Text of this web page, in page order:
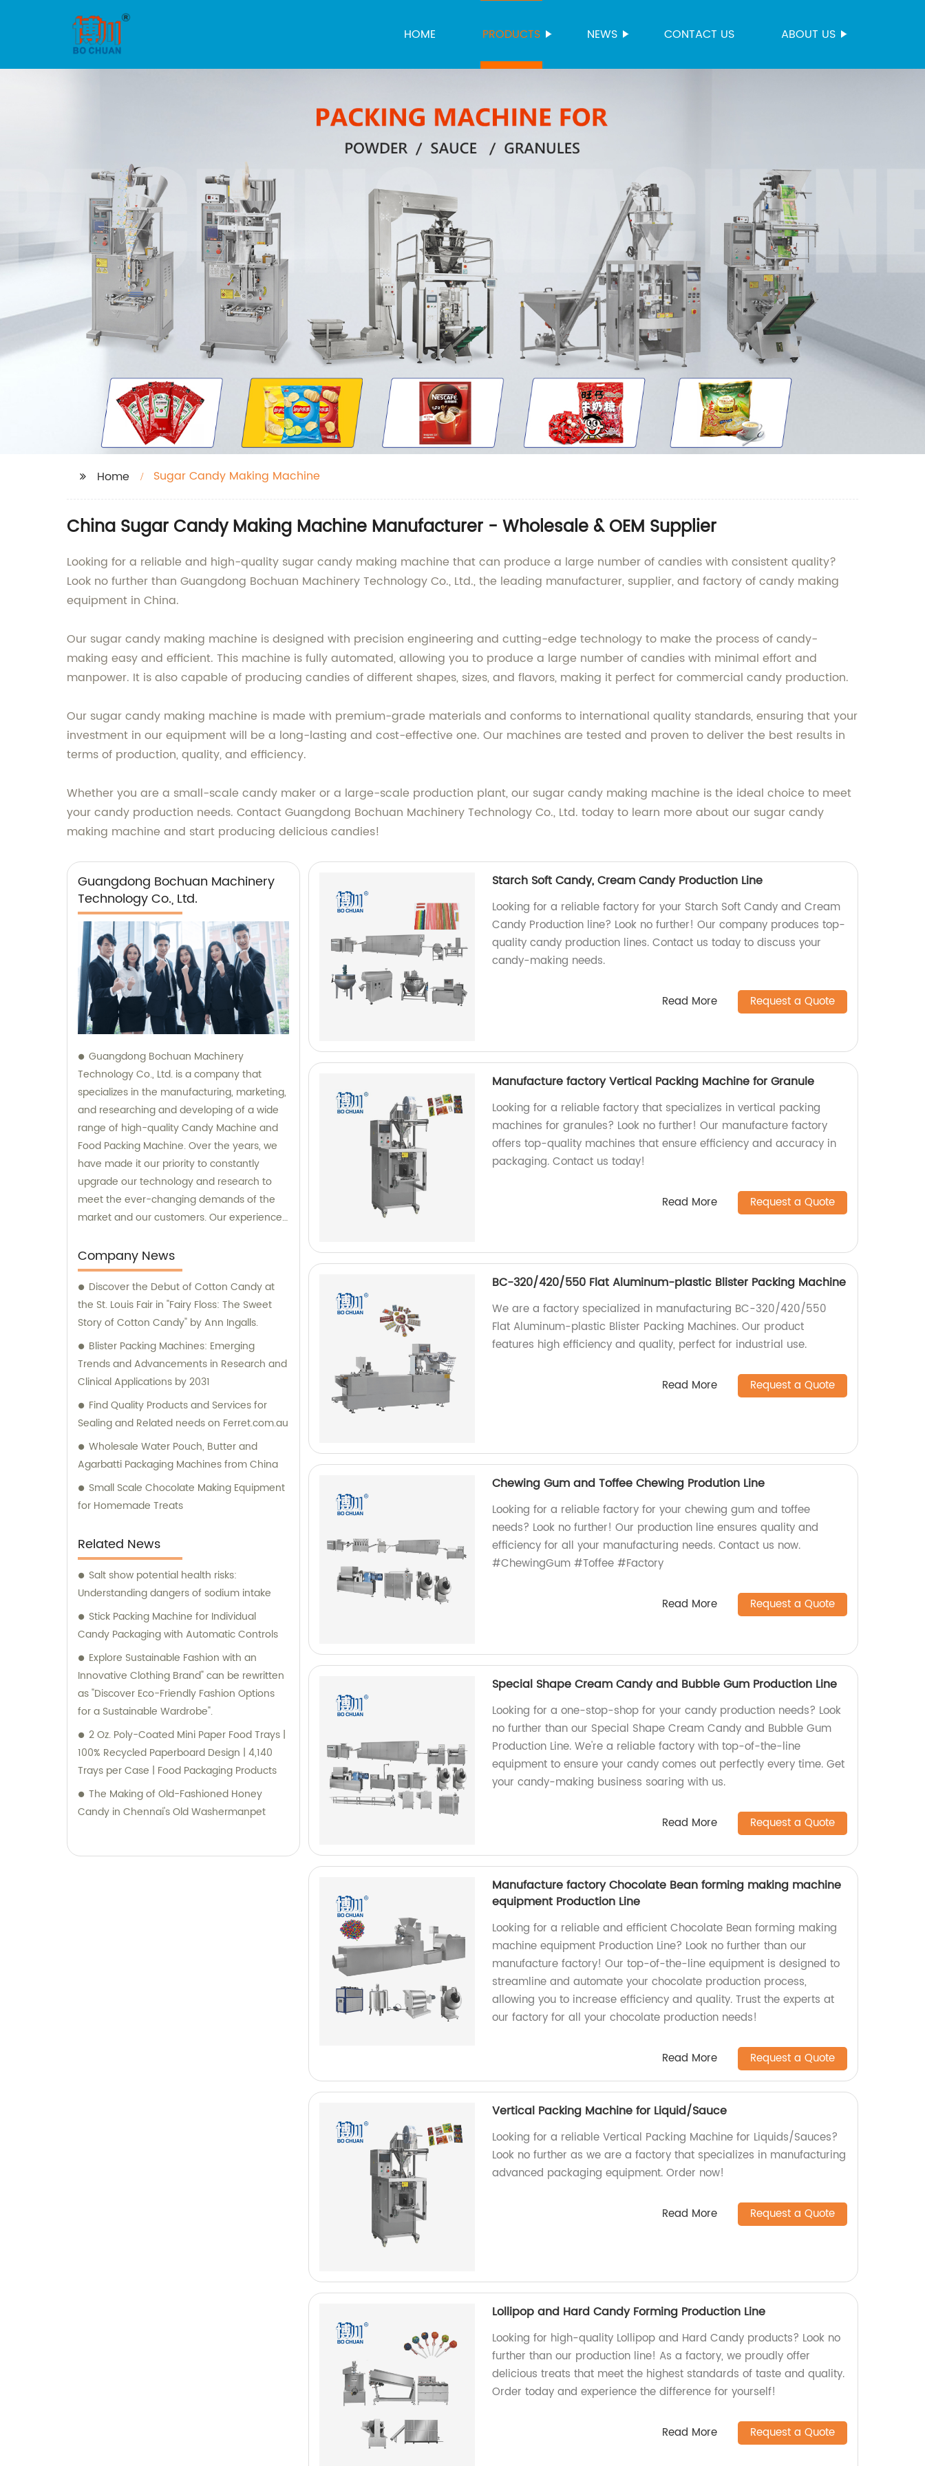
HOME PRODUCTS NEWS CONTACT US ABOUT US
Home Sugar Candy Making Machine
China Sugar Candy Making Machine Manufacturer - Wholesale & OEM Supplier
Looking for a reliable and high-quality sugar candy making machine that can produce a large number of candies with consistent quality?
Look no further than Guangdong Bochuan Machinery Technology Co., Ltd., the leading manufacturer, supplier, and factory of candy making
equipment in China.
Our sugar candy making machine is designed with precision engineering and cutting-edge technology to make the process of candy-
making easy and efficient. This machine is fully automated, allowing you to produce a large number of candies with minimal effort and
manpower. It is also capable of producing candies of different shapes, sizes, and flavors, making it perfect for commercial candy production.
Our sugar candy making machine is made with premium-grade materials and conforms to international quality standards, ensuring that your
investment in our equipment will be a long-lasting and cost-effective one. Our machines are tested and proven to deliver the best results in
terms of production, quality, and efficiency.
Whether you are a small-scale candy maker or a large-scale production plant, our sugar candy making machine is the ideal choice to meet
your candy production needs. Contact Guangdong Bochuan Machinery Technology Co., Ltd. today to learn more about our sugar candy
making machine and start producing delicious candies!
Guangdong Bochuan Machinery
Technology Co., Ltd.
Guangdong Bochuan Machinery
Technology Co., Ltd. is a company that
specializes in the manufacturing, marketing,
and researching and developing of a wide
range of high-quality Candy Machine and
Food Packing Machine. Over the years, we
have made it our priority to constantly
upgrade our technology and research to
meet the ever-changing demands of the
market and our customers. Our experienced
insightful consultation services to our clients.
Trust us to provide you with top-notch
machinery that will help take your business
to the next level.
Company News
Discover the Debut of Cotton Candy at
the St. Louis Fair in "Fairy Floss: The Sweet
Story of Cotton Candy" by Ann Ingalls.
Blister Packing Machines: Emerging
Trends and Advancements in Research and
Clinical Applications by 2031
Find Quality Products and Services for
Sealing and Related needs on Ferret.com.au
Wholesale Water Pouch, Butter and
Agarbatti Packaging Machines from China
Small Scale Chocolate Making Equipment
for Homemade Treats
Related News
Salt show potential health risks:
Understanding dangers of sodium intake
Stick Packing Machine for Individual
Candy Packaging with Automatic Controls
Explore Sustainable Fashion with an
Innovative Clothing Brand" can be rewritten
as "Discover Eco-Friendly Fashion Options
for a Sustainable Wardrobe".
2 Oz. Poly-Coated Mini Paper Food Trays |
100% Recycled Paperboard Design | 4,140
Trays per Case | Food Packaging Products
The Making of Old-Fashioned Honey
Candy in Chennai's Old Washermanpet
Starch Soft Candy, Cream Candy Production Line
Looking for a reliable factory for your Starch Soft Candy and Cream
Candy Production line? Look no further! Our company produces top-
quality candy production lines. Contact us today to discuss your
candy-making needs.
Read More Request a Quote
Manufacture factory Vertical Packing Machine for Granule
Looking for a reliable factory that specializes in vertical packing
machines for granules? Look no further! Our manufacture factory
offers top-quality machines that ensure efficiency and accuracy in
packaging. Contact us today!
Read More Request a Quote
BC-320/420/550 Flat Aluminum-plastic Blister Packing Machine
We are a factory specialized in manufacturing BC-320/420/550
Flat Aluminum-plastic Blister Packing Machines. Our product
features high efficiency and quality, perfect for industrial use.
Read More Request a Quote
Chewing Gum and Toffee Chewing Prodution Line
Looking for a reliable factory for your chewing gum and toffee
needs? Look no further! Our production line ensures quality and
efficiency for all your manufacturing needs. Contact us now.
#ChewingGum #Toffee #Factory
Read More Request a Quote
Special Shape Cream Candy and Bubble Gum Production Line
Looking for a one-stop-shop for your candy production needs? Look
no further than our Special Shape Cream Candy and Bubble Gum
Production Line. We're a reliable factory with top-of-the-line
equipment to ensure your candy comes out perfectly every time. Get
your candy-making business soaring with us.
Read More Request a Quote
Manufacture factory Chocolate Bean forming making machine
equipment Production Line
Looking for a reliable and efficient Chocolate Bean forming making
machine equipment Production Line? Look no further than our
manufacture factory! Our top-of-the-line equipment is designed to
streamline and automate your chocolate production process,
allowing you to increase efficiency and quality. Trust the experts at
our factory for all your chocolate production needs!
Read More Request a Quote
Vertical Packing Machine for Liquid/Sauce
Looking for a reliable Vertical Packing Machine for Liquids/Sauces?
Look no further as we are a factory that specializes in manufacturing
advanced packaging equipment. Order now!
Read More Request a Quote
Lollipop and Hard Candy Forming Production Line
Looking for high-quality Lollipop and Hard Candy products? Look no
further than our production line! As a factory, we proudly offer
delicious treats that meet the highest standards of taste and quality.
Order today and experience the difference for yourself!
Read More Request a Quote